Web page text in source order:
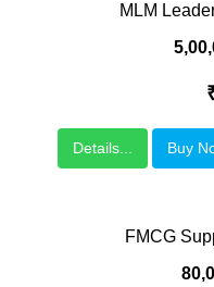
MLM
Details... Buy
FMCG